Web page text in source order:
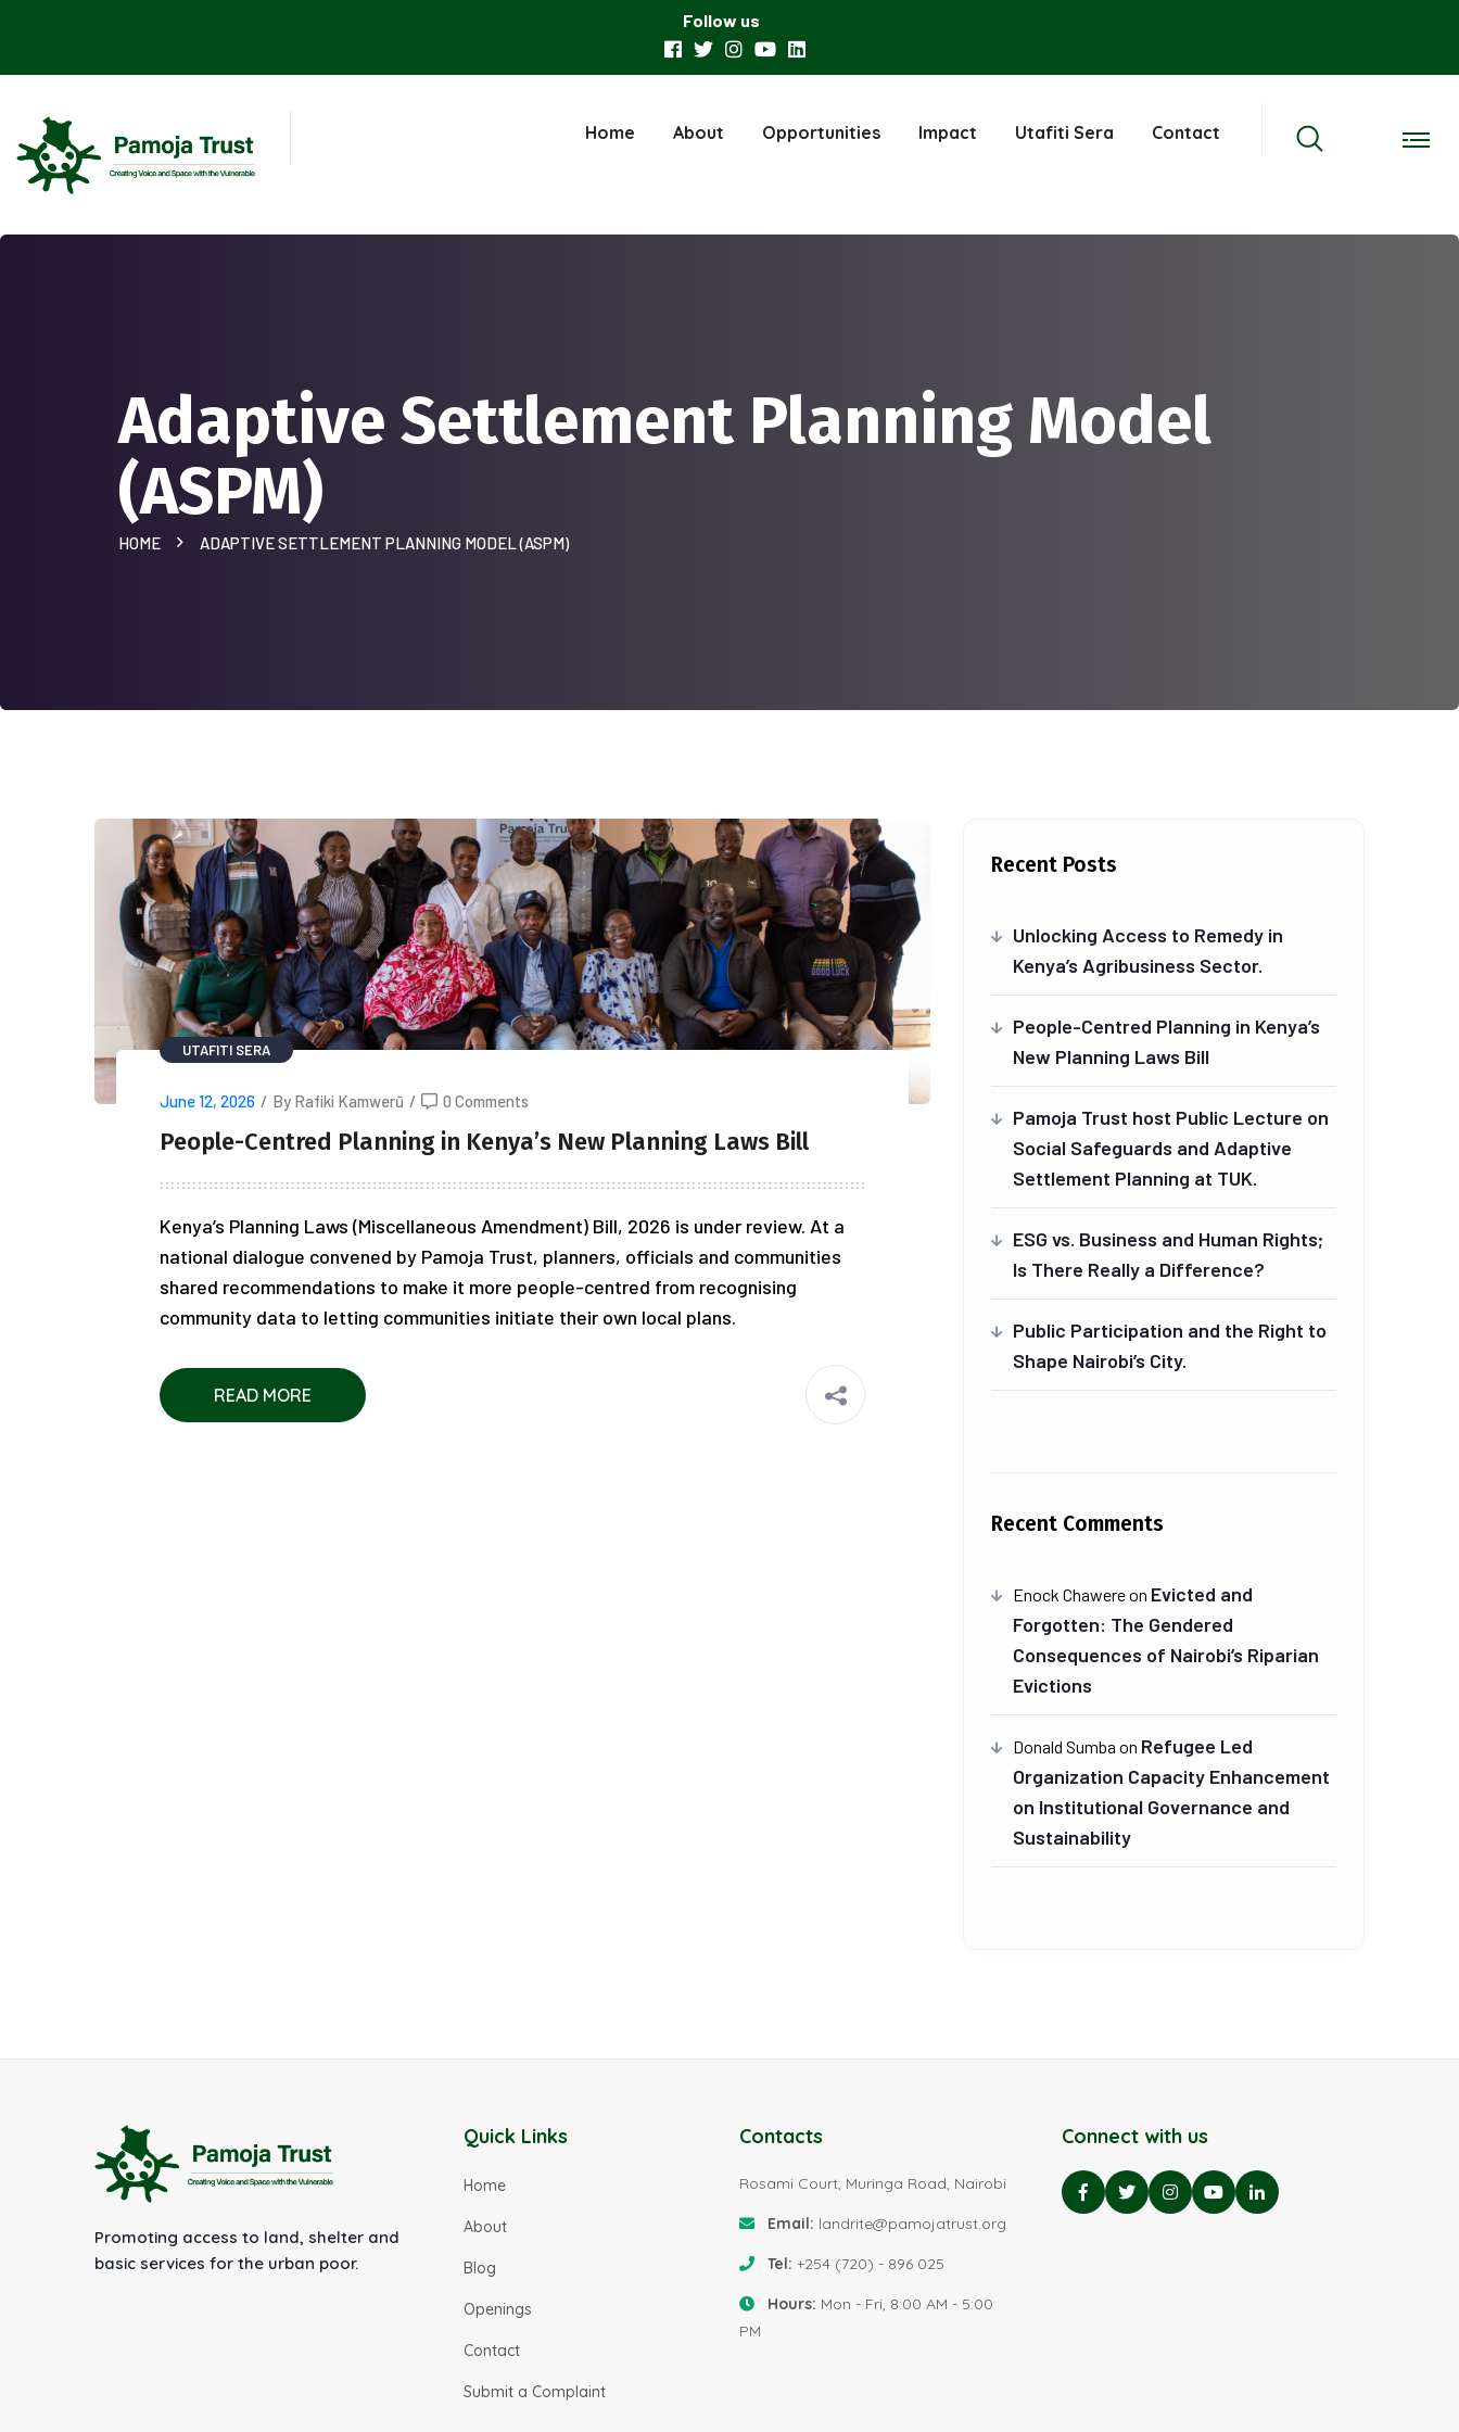
Follow us
Home About Opportunities Impact Utafiti Sera Contact
Adaptive Settlement Planning Model
(ASPM)
HOME ADAPTIVE SETTLEMENT PLANNING MODEL (ASPM)
UTAFITI SERA
June 12, 2026 / By Rafiki Kamwerũ / 0 Comments
People-Centred Planning in Kenya’s New Planning Laws Bill
Kenya’s Planning Laws (Miscellaneous Amendment) Bill, 2026 is under review. At a
national dialogue convened by Pamoja Trust, planners, officials and communities
shared recommendations to make it more people-centred from recognising
community data to letting communities initiate their own local plans.
READ MORE
Recent Posts
Unlocking Access to Remedy in
Kenya’s Agribusiness Sector.
People-Centred Planning in Kenya’s
New Planning Laws Bill
Pamoja Trust host Public Lecture on
Social Safeguards and Adaptive
Settlement Planning at TUK.
ESG vs. Business and Human Rights;
Is There Really a Difference?
Public Participation and the Right to
Shape Nairobi’s City.
Recent Comments
Enock Chawereon Evicted and
Forgotten: The Gendered
Consequences of Nairobi’s Riparian
Evictions
Donald Sumba on Refugee Led
Organization Capacity Enhancement
on Institutional Governance and
Sustainability
Promoting access to land, shelter and
basic services for the urban poor.
Quick Links
Home
About
Blog
Openings
Contact
Submit a Complaint
Contacts
Rosami Court, Muringa Road, Nairobi
Email: landrite@pamojatrust.org
Tel: +254 (720) - 896 025
Hours: Mon - Fri, 8:00 AM - 5:00
PM
Connect with us